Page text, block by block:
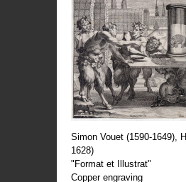
Simon Vouet (1590-1649),
1628)
"Format et Illustrat"
Copper engraving